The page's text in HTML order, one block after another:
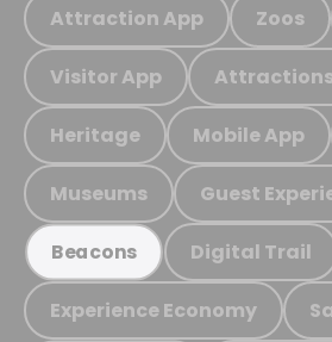
Attraction App Zoos
Visitor App
Heritage Mobile App
Museums Guest
Beacons Digital Trail
Experience Economy